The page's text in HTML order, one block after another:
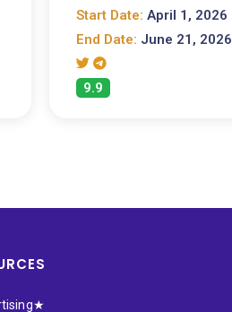
Start Date: April 1, 2026
End Date: June 21, 2026
9.9